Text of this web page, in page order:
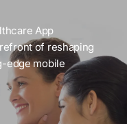
App
of reshaping
edge mobile